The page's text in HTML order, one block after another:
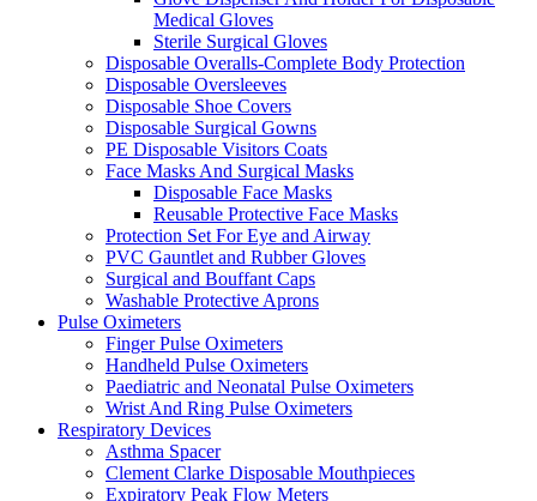
Medical Gloves
Sterile Surgical Gloves
Disposable Overalls-Complete Body Protection
Disposable Oversleeves
Disposable Shoe Covers
Disposable Surgical Gowns
PE Disposable Visitors Coats
Face Masks And Surgical Masks
Disposable Face Masks
Reusable Protective Face Masks
Protection Set For Eye and Airway
PVC Gauntlet and Rubber Gloves
Surgical and Bouffant Caps
Washable Protective Aprons
Pulse Oximeters
Finger Pulse Oximeters
Handheld Pulse Oximeters
Paediatric and Neonatal Pulse Oximeters
Wrist And Ring Pulse Oximeters
Respiratory Devices
Asthma Spacer
Clement Clarke Disposable Mouthpieces
Expiratory Peak Flow Meters